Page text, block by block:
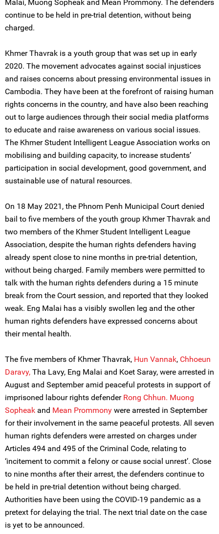
Malai, Muong Sopheak and Mean Prommony. The defenders
continue to be held in pre-trial detention, without being
charged.
Khmer Thavrak is a youth group that was set up in early
2020. The movement advocates against social injustices
and raises concerns about pressing environmental issues in
Cambodia. They have been at the forefront of raising human
rights concerns in the country, and have also been reaching
out to large audiences through their social media platforms
to educate and raise awareness on various social issues.
The Khmer Student Intelligent League Association works on
mobilising and building capacity, to increase students’
participation in social development, good government, and
sustainable use of natural resources.
On 18 May 2021, the Phnom Penh Municipal Court denied
bail to five members of the youth group Khmer Thavrak and
two members of the Khmer Student Intelligent League
Association, despite the human rights defenders having
already spent close to nine months in pre-trial detention,
without being charged. Family members were permitted to
talk with the human rights defenders during a 15 minute
break from the Court session, and reported that they looked
weak. Eng Malai has a visibly swollen leg and the other
human rights defenders have expressed concerns about
their mental health.
The five members of Khmer Thavrak, Hun Vannak, Chhoeun
Daravy, Tha Lavy, Eng Malai and Koet Saray, were arrested in
August and September amid peaceful protests in support of
imprisoned labour rights defender Rong Chhun. Muong
Sopheak and Mean Prommony were arrested in September
for their involvement in the same peaceful protests. All seven
human rights defenders were arrested on charges under
Articles 494 and 495 of the Criminal Code, relating to
‘incitement to commit a felony or cause social unrest’. Close
to nine months after their arrest, the defenders continue to
be held in pre-trial detention without being charged.
Authorities have been using the COVID-19 pandemic as a
pretext for delaying the trial. The next trial date on the case
is yet to be announced.